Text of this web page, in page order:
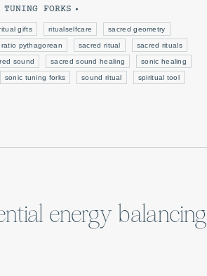
TUNING FORKS
gifts ritualselfcare sacred geometry
ratio pythagorean sacred ritual sacred rituals
sound sacred sound healing sonic healing
sonic tuning forks sound ritual spiritual tool
energy balancing